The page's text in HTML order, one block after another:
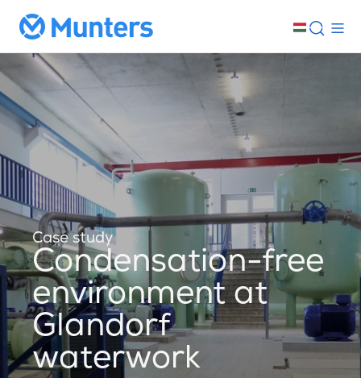
Case study
Condensation-free
environment at
Glandorf
waterwork